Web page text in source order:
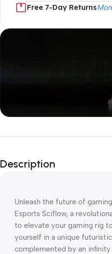
Free 7-Day Returns
Unbeatable offers
Blowout!
Description
Unleash the future of
Esports Sciflow, a
to elevate your gaming rig
yourself in a unique
complemented by an